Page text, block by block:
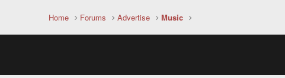
Home Forums Advertise Music